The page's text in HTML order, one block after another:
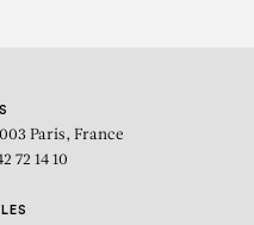
Paris, France
72 14 10